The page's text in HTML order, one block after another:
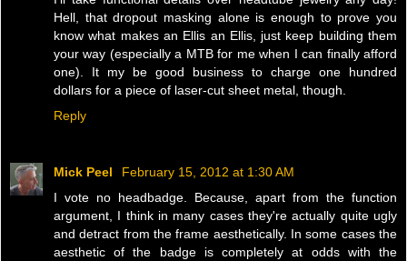
Hell, that dropout masking alone is enough to prove you
know what makes an Ellis an Ellis, just keep building them
your way (especially a MTB for me when I can finally afford
one). It my be good business to charge one hundred
dollars for a piece of laser-cut sheet metal, though.
Reply
Mick Peel
February 15, 2012 at 1:30 AM
I vote no headbadge. Because, apart from the function
argument, I think in many cases they're actually quite ugly
and detract from the frame aesthetically. In some cases the
aesthetic of the badge is completely at odds with the